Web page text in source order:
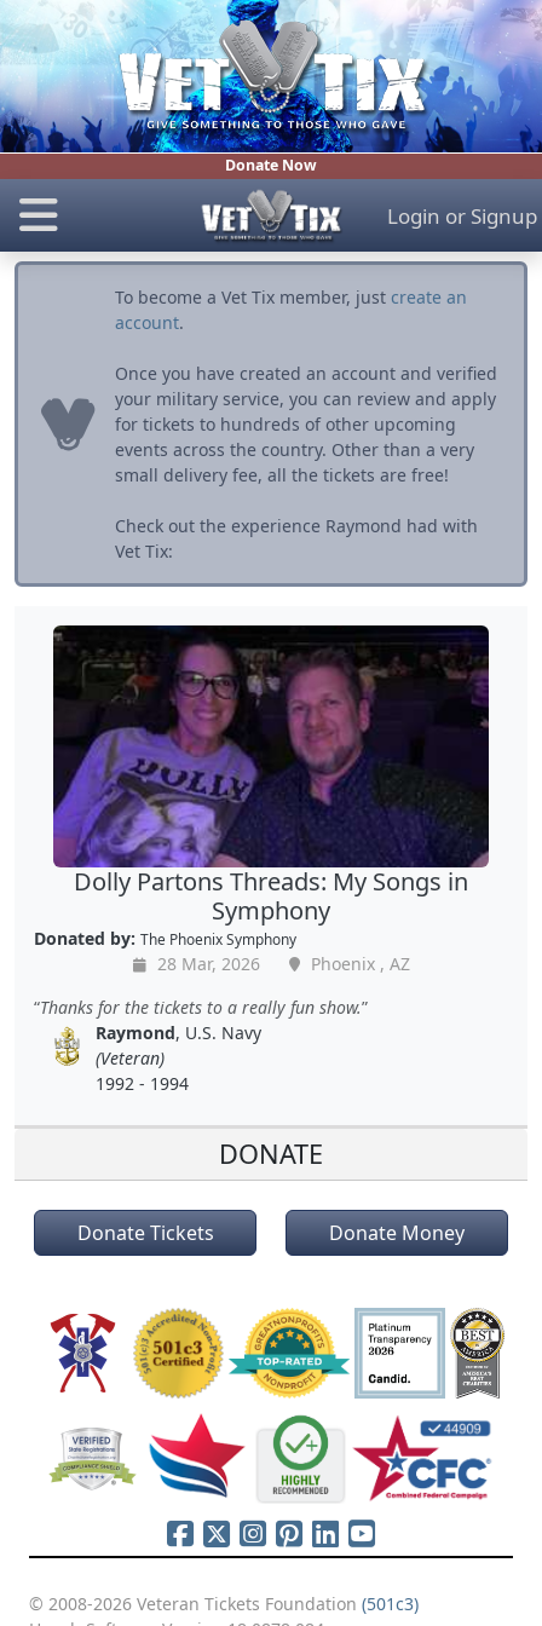
Donate Now
Login or Signup
To become a Vet Tix member, just create an
account.
Once you have created an account and verified
your military service, you can review and apply
for tickets to hundreds of other upcoming
events across the country. Other than a very
small delivery fee, all the tickets are free!
Check out the experience Raymond had with
Vet Tix:
Dolly Partons Threads: My Songs in
Symphony
Donated by: The Phoenix Symphony
28 Mar, 2026
Phoenix , AZ
Thanks for the tickets to a really fun show.
Raymond, U.S. Navy
(Veteran)
1992 - 1994
DONATE
Donate Tickets Donate Money
© 2008-2026 Veteran Tickets Foundation (501c3)